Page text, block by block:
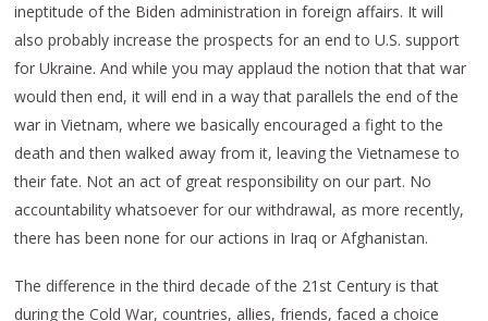
ineptitude of the Biden administration in foreign affairs. It will
also probably increase the prospects for an end to U.S. support
for Ukraine. And while you may applaud the notion that that war
would then end, it will end in a way that parallels the end of the
war in Vietnam, where we basically encouraged a fight to the
death and then walked away from it, leaving the Vietnamese to
their fate. Not an act of great responsibility on our part. No
accountability whatsoever for our withdrawal, as more recently,
there has been none for our actions in Iraq or Afghanistan.
The difference in the third decade of the 21st Century is that
during the Cold War, countries, allies, friends, faced a choice